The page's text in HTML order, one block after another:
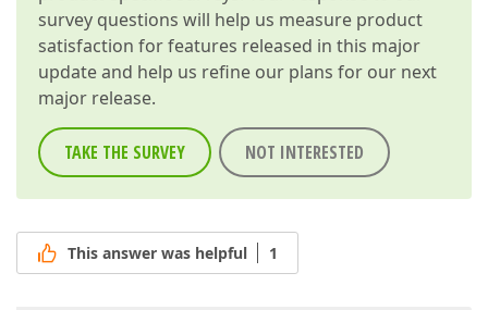
survey questions will help us measure product
satisfaction for features released in this major
update and help us refine our plans for our next
major release.
TAKE THE SURVEY NOT INTERESTED
This answer was helpful 1